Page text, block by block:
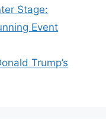
Stage:
Event
Trump’s